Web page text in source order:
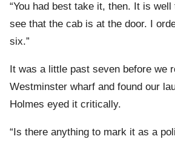
“You had best take it, then. It is well
see that the cab is at the door. I
six.”
It was a little past seven before we
Westminster wharf and found our
Holmes eyed it critically.
“Is there anything to mark it as a